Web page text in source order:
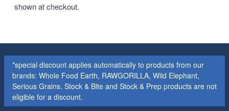
shown at checkout.
*special discount applies automatically to products from our
brands: Whole Food Earth, RAWGORILLA, Wild Elephant,
Serious Grains. Stock & Bite and Stock & Prep products are not
eligible for a discount.